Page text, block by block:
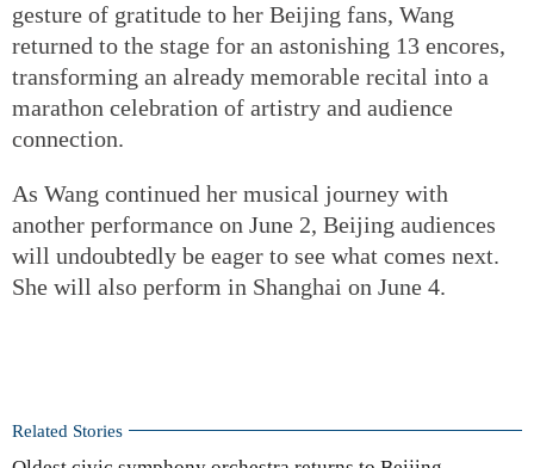
gesture of gratitude to her Beijing fans, Wang
returned to the stage for an astonishing 13 encores,
transforming an already memorable recital into a
marathon celebration of artistry and audience
connection.
As Wang continued her musical journey with
another performance on June 2, Beijing audiences
will undoubtedly be eager to see what comes next.
She will also perform in Shanghai on June 4.
Related Stories